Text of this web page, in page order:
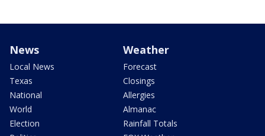
News
Local News
Texas
National
World
Election
Weather
Forecast
Closings
Allergies
Almanac
Rainfall Totals